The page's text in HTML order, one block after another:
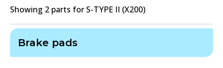
Showing 2 parts for S-TYPE II (X200)
Brake pads